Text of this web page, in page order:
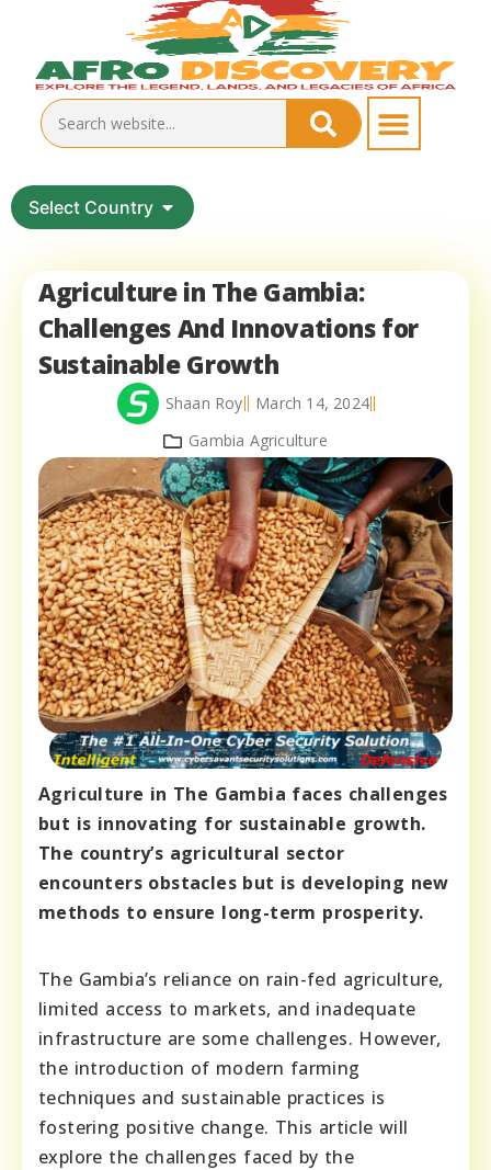
Select Country
Agriculture in The Gambia:
Challenges And Innovations for
Sustainable Growth
Shaan Roy
March 14, 2024
Gambia Agriculture
Agriculture in The Gambia faces challenges
but is innovating for sustainable growth.
The country’s agricultural sector
encounters obstacles but is developing new
methods to ensure long-term prosperity.
The Gambia’s reliance on rain-fed agriculture,
limited access to markets, and inadequate
infrastructure are some challenges. However,
the introduction of modern farming
techniques and sustainable practices is
fostering positive change. This article will
explore the challenges faced by the